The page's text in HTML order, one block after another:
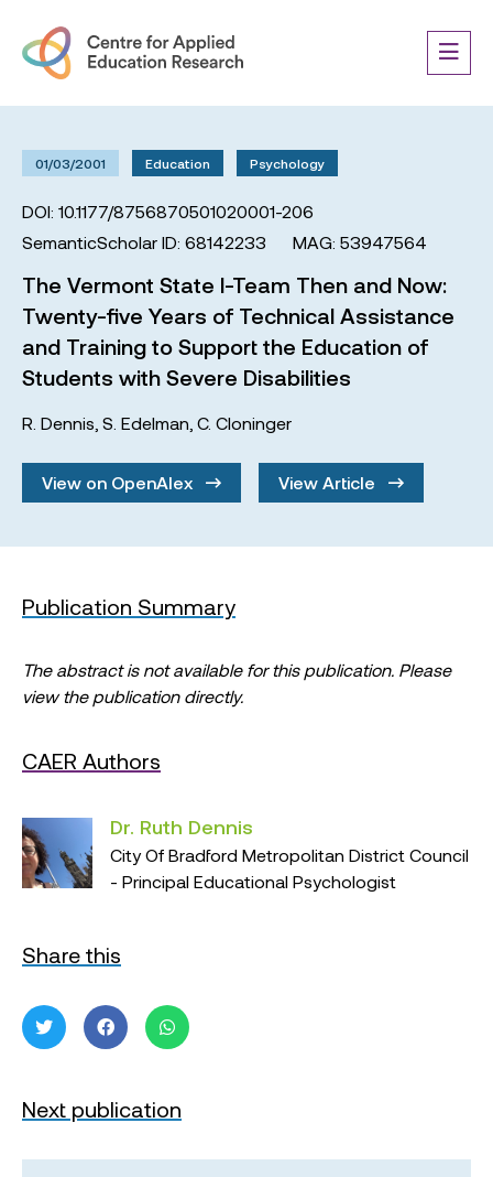
01/03/2001 Education Psychology
DOI: 10.1177/8756870501020001-206
SemanticScholar ID: 68142233
MAG: 53947564
The Vermont State I-Team Then and Now:
Twenty-five Years of Technical Assistance
and Training to Support the Education of
Students with Severe Disabilities
R. Dennis S. Edelman C. Cloninger
View on OpenAlex View Article
Publication Summary
The abstract is not available for this publication. Please
view the publication directly.
CAER Authors
Dr. Ruth Dennis
City Of Bradford Metropolitan District Council
- Principal Educational Psychologist
Share this
Next publication